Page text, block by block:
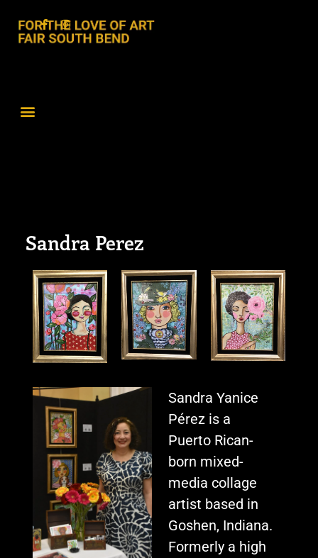
Sandra Perez
Sandra Yanice
Pérez is a
Puerto Rican-
born mixed-
media collage
artist based in
Goshen, Indiana.
Formerly a high